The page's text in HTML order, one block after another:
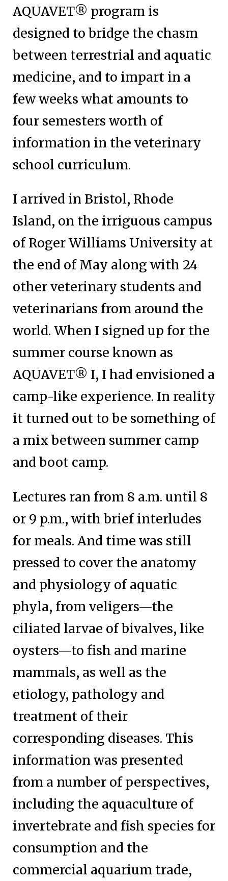
AQUAVET® program is
designed to bridge the chasm
between terrestrial and aquatic
medicine, and to impart in a
few weeks what amounts to
four semesters worth of
information in the veterinary
school curriculum.
I arrived in Bristol, Rhode
Island, on the irriguous campus
of Roger Williams University at
the end of May along with 24
other veterinary students and
veterinarians from around the
world. When I signed up for the
summer course known as
AQUAVET® I, I had envisioned a
camp-like experience. In reality
it turned out to be something of
a mix between summer camp
and boot camp.
Lectures ran from 8 a.m. until 8
or 9 p.m., with brief interludes
for meals. And time was still
pressed to cover the anatomy
and physiology of aquatic
phyla, from veligers—the
ciliated larvae of bivalves, like
oysters—to fish and marine
mammals, as well as the
etiology, pathology and
treatment of their
corresponding diseases. This
information was presented
from a number of perspectives,
including the aquaculture of
invertebrate and fish species for
consumption and the
commercial aquarium trade,